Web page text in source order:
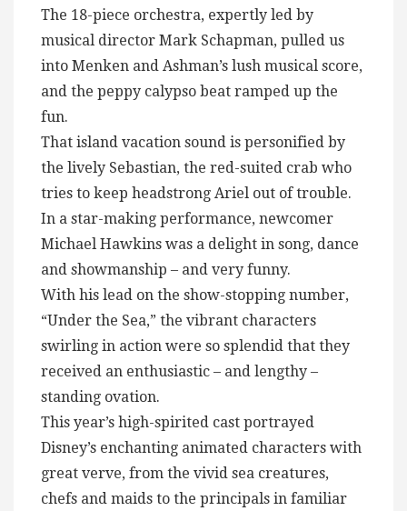
The 18-piece orchestra, expertly led by
musical director Mark Schapman, pulled us
into Menken and Ashman’s lush musical score,
and the peppy calypso beat ramped up the
fun.
That island vacation sound is personified by
the lively Sebastian, the red-suited crab who
tries to keep headstrong Ariel out of trouble.
In a star-making performance, newcomer
Michael Hawkins was a delight in song, dance
and showmanship – and very funny.
With his lead on the show-stopping number,
“Under the Sea,” the vibrant characters
swirling in action were so splendid that they
received an enthusiastic – and lengthy –
standing ovation.
This year’s high-spirited cast portrayed
Disney’s enchanting animated characters with
great verve, from the vivid sea creatures,
chefs and maids to the principals in familiar